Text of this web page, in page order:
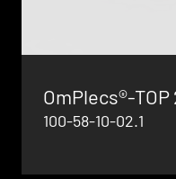
OmPlecs®-TOP
100-58-10-02.1